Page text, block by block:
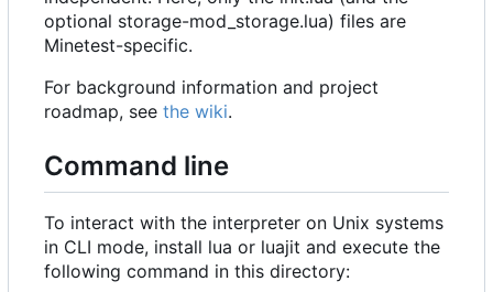
optional storage-mod_storage.lua) files are
Minetest-specific.
For background information and project
roadmap, see the wiki.
Command line
To interact with the interpreter on Unix systems
in CLI mode, install lua or luajit and execute the
following command in this directory: